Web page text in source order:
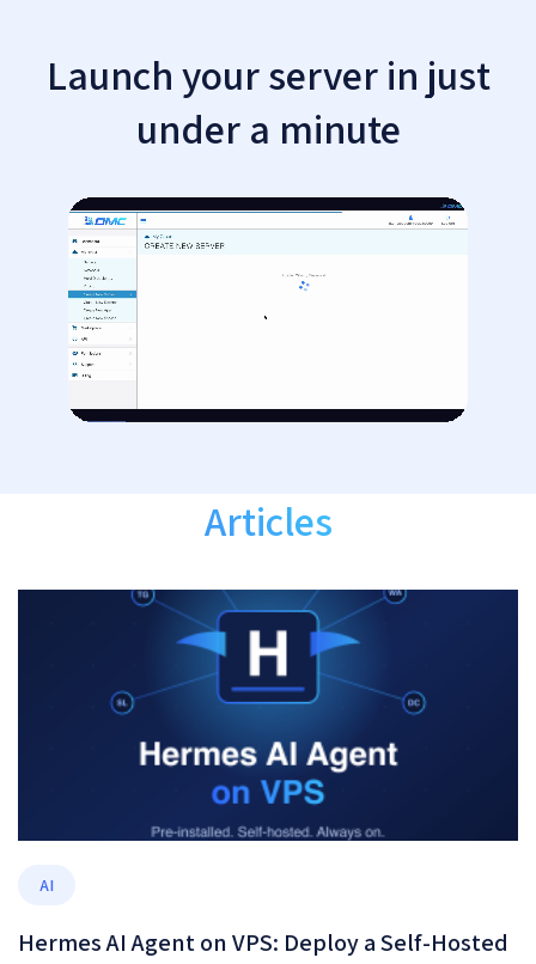
Launch your server in just
under a minute
Articles
AI
Hermes AI Agent on VPS: Deploy a Self-Hosted